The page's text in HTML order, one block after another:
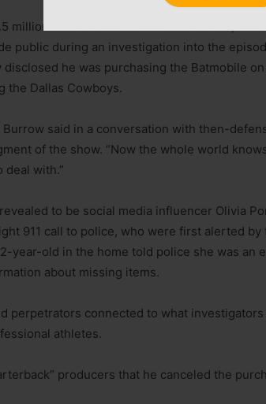
million in 2023 is still listed in his name, but
public during an investigation into the
he was purchasing the Batmobile
the Dallas Cowboys.
Burrow said in a conversation with then-
of the show. “Now the whole world
deal with.”
to be social media influencer Olivia
911 call to police, who were first alerted by
year-old in the home told police she was an
about missing items.
perpetrators connected to what investigators
athletes.
producers that he canceled the